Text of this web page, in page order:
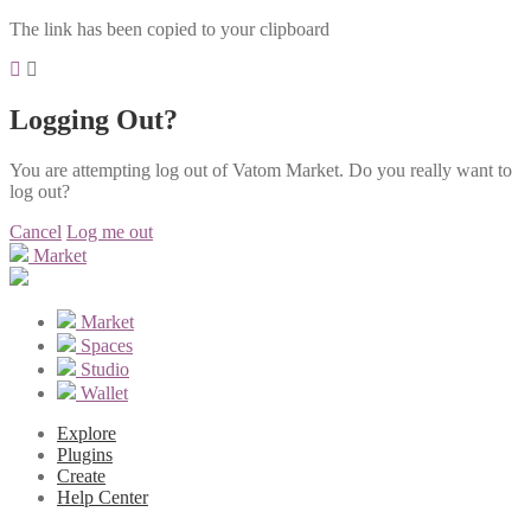
The link has been copied to your clipboard
Logging Out?
You are attempting log out of Vatom Market. Do you really want to
log out?
Cancel Log me out
Market
Market
Spaces
Studio
Wallet
Explore
Plugins
Create
Help Center